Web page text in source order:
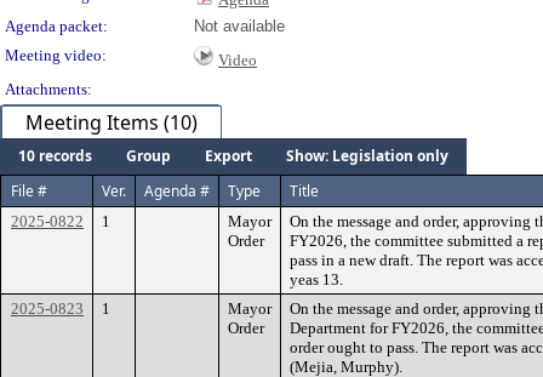
Agenda packet:
Not available
Meeting video:
Video
Attachments:
Meeting Items (10)
10 records Group Export
Show: Legislation only
File #
Ver. Agenda # Type Title
2025-0822 1
Mayor
Order
On the message and order,
FY2026, the committee submitted a
pass in a new draft. The report was
yeas 13.
2025-0823
1
Mayor
Order
On the message and order,
Department for FY2026, the
order ought to pass. The report was
(Mejia, Murphy).